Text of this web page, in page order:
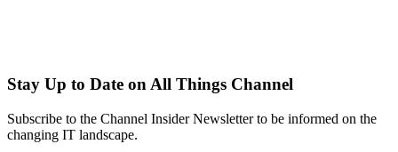
Stay Up to Date on All Things Channel
Subscribe to the Channel Insider Newsletter to be informed on the
changing IT landscape.